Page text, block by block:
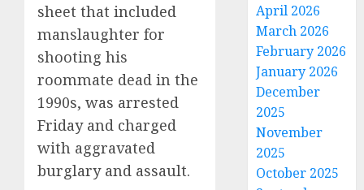
sheet that included
manslaughter for
shooting his
roommate dead in the
1990s, was arrested
Friday and charged
with aggravated
burglary and assault.
April 2026
March 2026
February 2026
January 2026
December
2025
November
2025
October 2025